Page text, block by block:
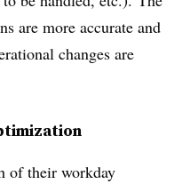
are more accurate and
changes are
of their workday